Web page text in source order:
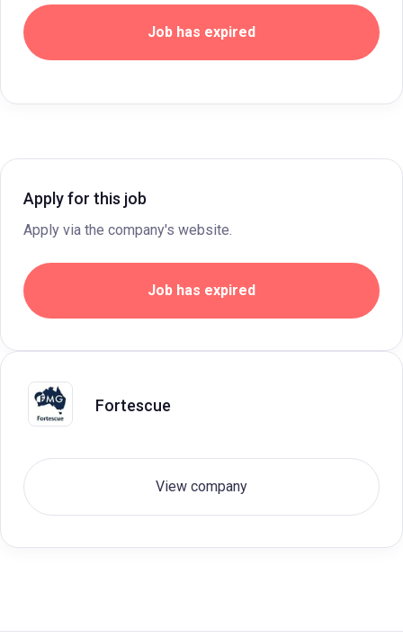
Job has expired
Apply for this job
Apply via the company's website.
Job has expired
Fortescue
View company